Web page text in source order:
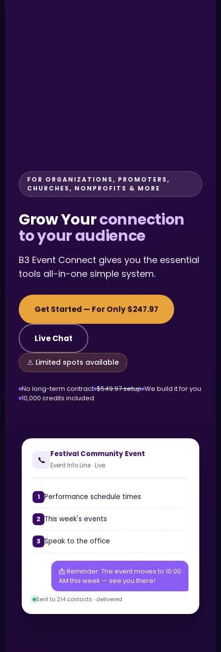
FOR ORGANIZATIONS, PROMOTERS,
CHURCHES, NONPROFITS & MORE
Grow Yourconnection
to your audience
B3 Event Connect gives you the essential
tools all-in-one simple system.
Get Started — For Only $247.97
Live Chat
⚠ Limited spots available
No long-term contract $549.97 setup We build it for you
10,000 credits included
📞 Festival Community Event
Event Info Line · Live
1 Performance schedule times
2 This week's events
3 Speak to the office
📩 Reminder: The event moves to 10:00
AM this week — see you there!
Sent to 214 contacts · delivered